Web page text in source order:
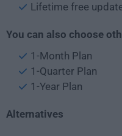
Lifetime free
You can also choose
1-Month Plan
1-Quarter Plan
1-Year Plan
Alternatives